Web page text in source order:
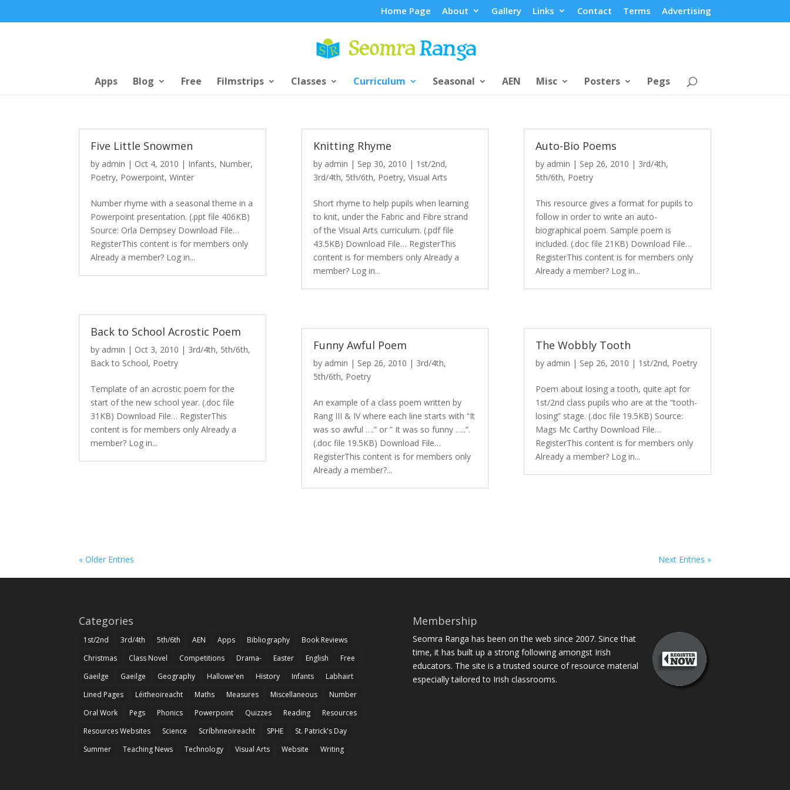
Home Page About Gallery Links Contact Terms Advertising
Apps Blog Free Filmstrips Classes Curriculum Seasonal AEN Misc Posters Pegs
Five Little Snowmen
by admin | Oct 4, 2010 | Infants, Number,
Poetry, Powerpoint,Winter
Number rhyme with a seasonal theme in a
Powerpoint presentation. (.ppt file 406KB)
Source: Orla Dempsey Download File…
RegisterThis content is for members only
Already a member? Log in...
Back to School Acrostic Poem
by admin | Oct 3, 2010 | 3rd/4th, 5th/6th,
Back to School, Poetry
Template of an acrostic poem for the
start of the new school year. (.doc file
31KB) Download File… RegisterThis
content is for members only Already a
member? Log in...
Knitting Rhyme
by admin | Sep 30, 2010 | 1st/2nd,
3rd/4th, 5th/6th, Poetry, Visual Arts
Short rhyme to help pupils when learning
to knit, under the Fabric and Fibre strand
of the Visual Arts curriculum. (.pdf file
43.5KB) Download File… RegisterThis
content is for members only Already a
member? Log in...
Funny Awful Poem
by admin | Sep 26, 2010 | 3rd/4th,
5th/6th, Poetry
An example of a class poem written by
Rang III & IV where each line starts with “It
was so awful ….” or ” It was so funny …..”.
(.doc file 19.5KB) Download File…
RegisterThis content is for members only
Already a member?...
Auto-Bio Poems
by admin | Sep 26, 2010 | 3rd/4th,
5th/6th, Poetry
This resource gives a format for pupils to
follow in order to write an auto-
biographical poem. Sample poem is
included. (.doc file 21KB) Download File…
RegisterThis content is for members only
Already a member? Log in...
The Wobbly Tooth
by admin | Sep 26, 2010 | 1st/2nd, Poetry
Poem about losing a tooth, quite apt for
1st/2nd class pupils who are at the “tooth-
losing” stage. (.doc file 19.5KB) Source:
Mags Mc Carthy Download File…
RegisterThis content is for members only
Already a member? Log in...
« Older Entries Next Entries »
Categories
1st/2nd 3rd/4th 5th/6th AEN Apps Bibliography
Book Reviews
Christmas
Class Novel Competitions Drama- Easter English
Free
Gaeilge
Gaeilge Geography Hallowe'en History Infants
Labhairt
Lined Pages
Léitheoireacht Maths Measures Miscellaneous
Number
Oral Work
Pegs Phonics Powerpoint Quizzes Reading
Resources
Resources Websites
Science Scríbhneoireacht SPHE
St. Patrick's Day
Summer
Teaching News Technology Visual Arts Website Writing
Membership
Seomra Ranga has been on the web since 2007. Since that
time, it has built up a strong following amongst Irish
educators. The site is a trusted source of resource material
especially tailored to Irish classrooms.